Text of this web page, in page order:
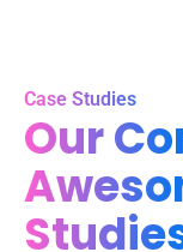
Case Studies
Our